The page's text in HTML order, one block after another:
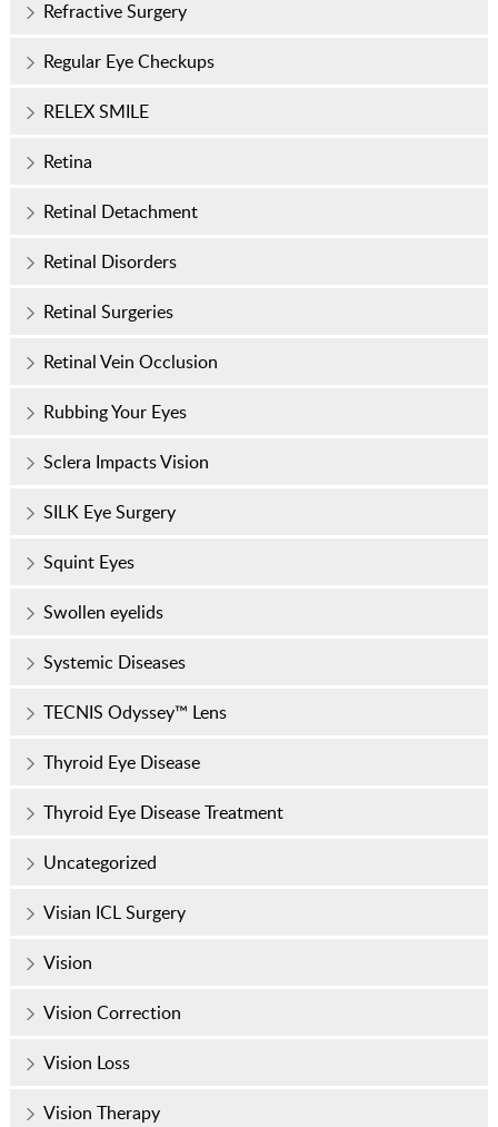
Refractive Surgery
Regular Eye Checkups
RELEX SMILE
Retina
Retinal Detachment
Retinal Disorders
Retinal Surgeries
Retinal Vein Occlusion
Rubbing Your Eyes
Sclera Impacts Vision
SILK Eye Surgery
Squint Eyes
Swollen eyelids
Systemic Diseases
TECNIS Odyssey™ Lens
Thyroid Eye Disease
Thyroid Eye Disease Treatment
Uncategorized
Visian ICL Surgery
Vision
Vision Correction
Vision Loss
Vision Therapy